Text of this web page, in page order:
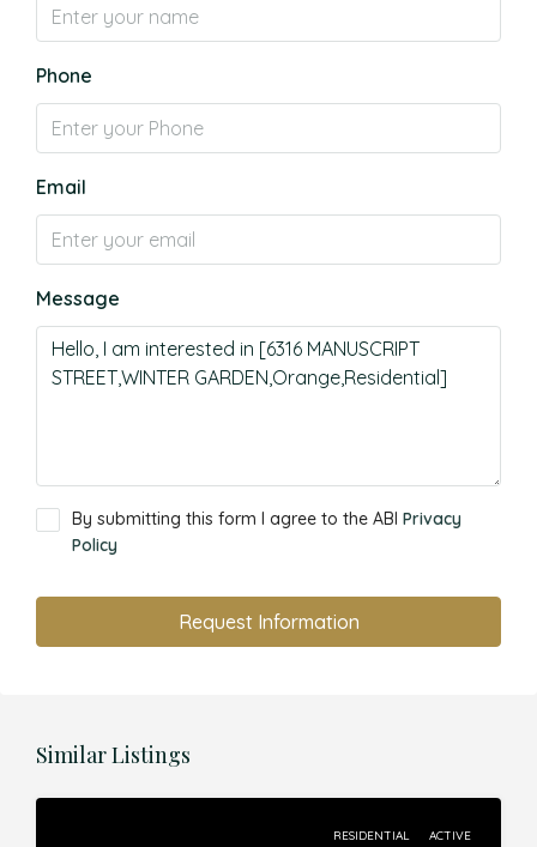
Phone
Email
Message
By submitting this form I agree to the ABI Privacy
Policy
Request Information
Similar Listings
RESIDENTIAL ACTIVE